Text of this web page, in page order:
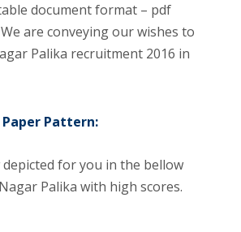
document format – pdf
are conveying our wishes to
Palika recruitment 2016 in
Pattern:
for you in the bellow
Palika with high scores.